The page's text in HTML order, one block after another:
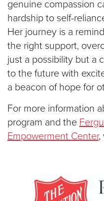
genuine compassion
hardship to self-
Her journey is a
the right support,
just a possibility but a
to the future with
a beacon of hope for
For more information
program and the
Empowerment Center,